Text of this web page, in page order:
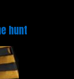
hunt